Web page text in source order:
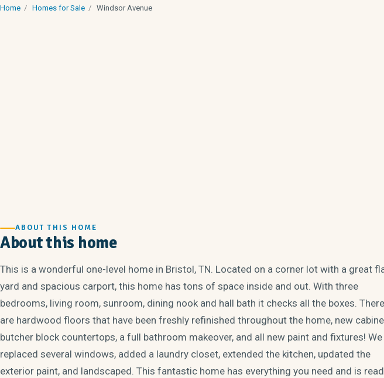
Home / Homes for Sale / Windsor Avenue
ABOUT THIS HOME
About this home
This is a wonderful one-level home in Bristol, TN. Located on a corner lot with a great
yard and spacious carport, this home has tons of space inside and out. With three
bedrooms, living room, sunroom, dining nook and hall bath it checks all the boxes. There
are hardwood floors that have been freshly refinished throughout the home, new
butcher block countertops, a full bathroom makeover, and all new paint and fixtures! We
replaced several windows, added a laundry closet, extended the kitchen, updated the
exterior paint, and landscaped. This fantastic home has everything you need and is